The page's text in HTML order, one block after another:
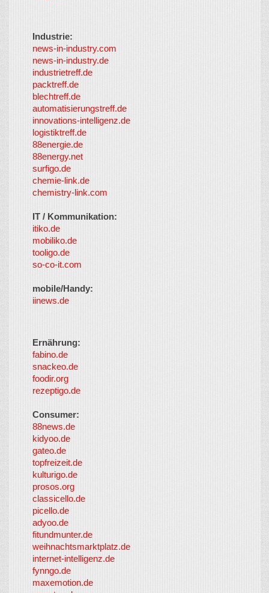
Industrie:
news-in-industry.com
news-in-industry.de
industrietreff.de
packtreff.de
blechtreff.de
automatisierungstreff.de
innovations-intelligenz.de
logistiktreff.de
88energie.de
88energy.net
surfigo.de
chemie-link.de
chemistry-link.com
IT / Kommunikation:
itiko.de
mobiliko.de
tooligo.de
so-co-it.com
mobile/Handy:
iinews.de
Ernährung:
fabino.de
snackeo.de
foodir.org
rezeptigo.de
Consumer:
88news.de
kidyoo.de
gateo.de
topfreizeit.de
kulturigo.de
prosos.org
classicello.de
picello.de
adyoo.de
fitundmunter.de
weihnachtsmarktplatz.de
internet-intelligenz.de
fynngo.de
maxemotion.de